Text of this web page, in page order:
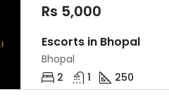
Rs 5,000
Escorts in Bhopal
Bhopal
2
1 250